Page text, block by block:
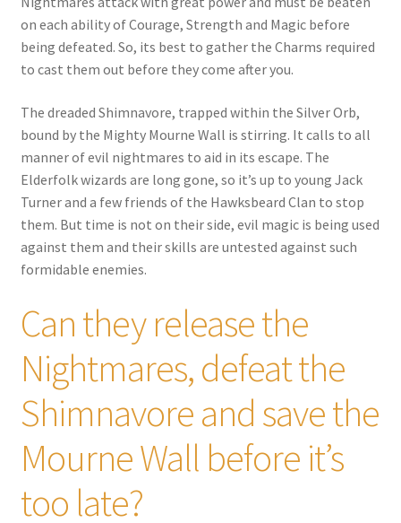
on each ability of Courage, Strength and Magic before
being defeated. So, its best to gather the Charms required
to cast them out before they come after you.
The dreaded Shimnavore, trapped within the Silver Orb,
bound by the Mighty Mourne Wall is stirring. It calls to all
manner of evil nightmares to aid in its escape. The
Elderfolk wizards are long gone, so it’s up to young Jack
Turner and a few friends of the Hawksbeard Clan to stop
them. But time is not on their side, evil magic is being used
against them and their skills are untested against such
formidable enemies.
Can they release the
Nightmares, defeat the
Shimnavore and save the
Mourne Wall before it’s
too late?